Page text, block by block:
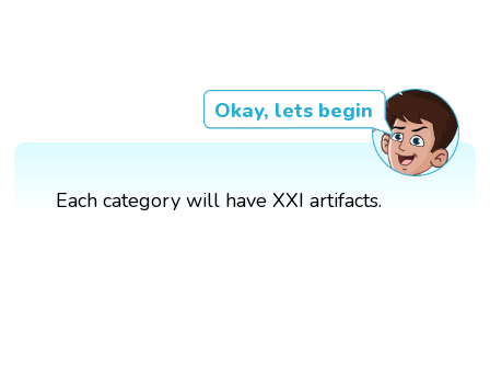
Okay, lets begin
Each category will have XXI artifacts.